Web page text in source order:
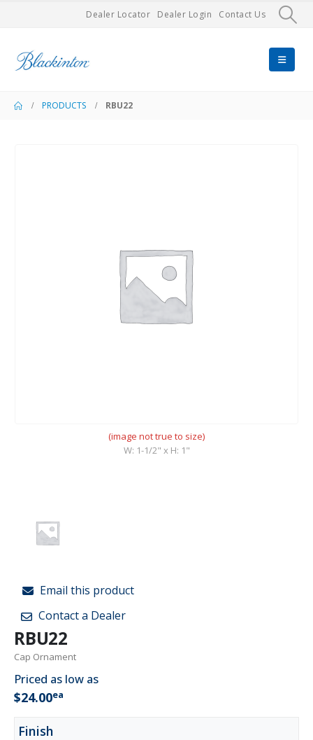
Dealer Locator Dealer Login Contact Us
PRODUCTS RBU22
(image not true to size)
W: 1-1/2" x H: 1"
Email this product
Contact a Dealer
RBU22
Cap Ornament
Priced as low as
$24.00ea
Finish